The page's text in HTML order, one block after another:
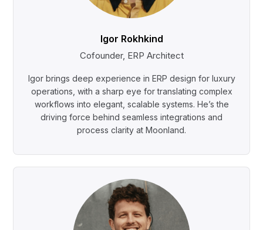
Igor Rokhkind
Cofounder, ERP Architect
Igor brings deep experience in ERP design for luxury
operations, with a sharp eye for translating complex
workflows into elegant, scalable systems. He’s the
driving force behind seamless integrations and
process clarity at Moonland.